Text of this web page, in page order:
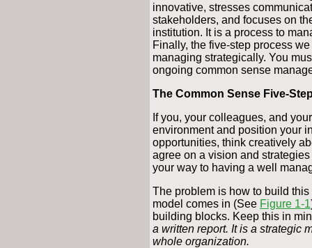
innovative, stresses
stakeholders, and focuses on
institution. It is a process to
Finally, the five-step process
managing strategically. You
ongoing common sense
The Common Sense Five-
If you, your colleagues, and
environment and position your
opportunities, think creatively
agree on a vision and
your way to having a well
The problem is how to build
model comes in (See Figure 1-1
building blocks. Keep this in
a written report. It is a strategic
whole organization.